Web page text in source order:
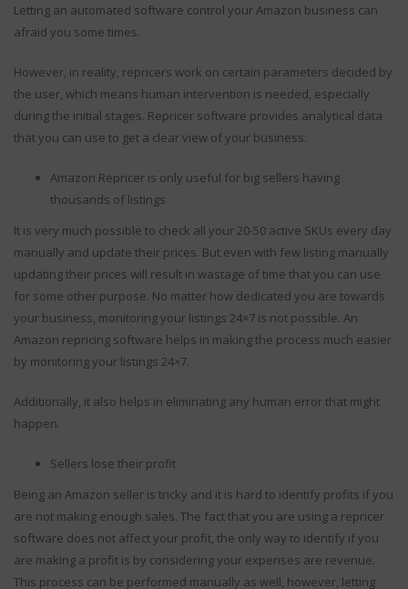
Letting an automated software control your Amazon business can
afraid you some times.
However, in reality, repricers work on certain parameters decided by
the user, which means human intervention is needed, especially
during the initial stages. Repricer software provides analytical data
that you can use to get a clear view of your business.
Amazon Repricer is only useful for big sellers having
thousands of listings
It is very much possible to check all your 20-50 active SKUs every day
manually and update their prices. But even with few listing manually
updating their prices will result in wastage of time that you can use
for some other purpose. No matter how dedicated you are towards
your business, monitoring your listings 24×7 is not possible. An
Amazon repricing software helps in making the process much easier
by monitoring your listings 24×7.
Additionally, it also helps in eliminating any human error that might
happen.
Sellers lose their profit
Being an Amazon seller is tricky and it is hard to identify profits if you
are not making enough sales. The fact that you are using a repricer
software does not affect your profit, the only way to identify if you
are making a profit is by considering your expenses are revenue.
This process can be performed manually as well, however, letting